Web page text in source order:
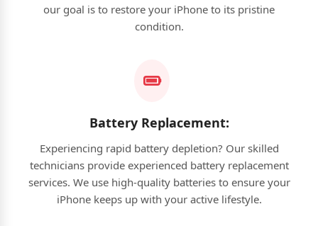
our goal is to restore your iPhone to its pristine
condition.
Battery Replacement:
Experiencing rapid battery depletion? Our skilled
technicians provide experienced battery replacement
services. We use high-quality batteries to ensure your
iPhone keeps up with your active lifestyle.